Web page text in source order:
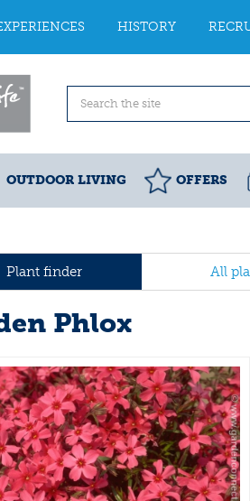
HISTORY
OUTDOOR LIVING OFFERS
Plant finder All
Phlox